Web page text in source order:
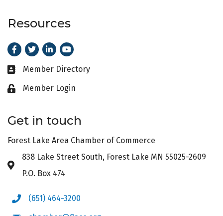
Resources
Facebook
TwitterLinkedIn
Youtube
Business card icon
Member Directory
Lock iconMember Login
Get in touch
Forest Lake Area Chamber of Commerce
Address & Map
838 Lake Street South, Forest Lake MN 55025-2609
P.O. Box 474
Phone icon
(651) 464-3200